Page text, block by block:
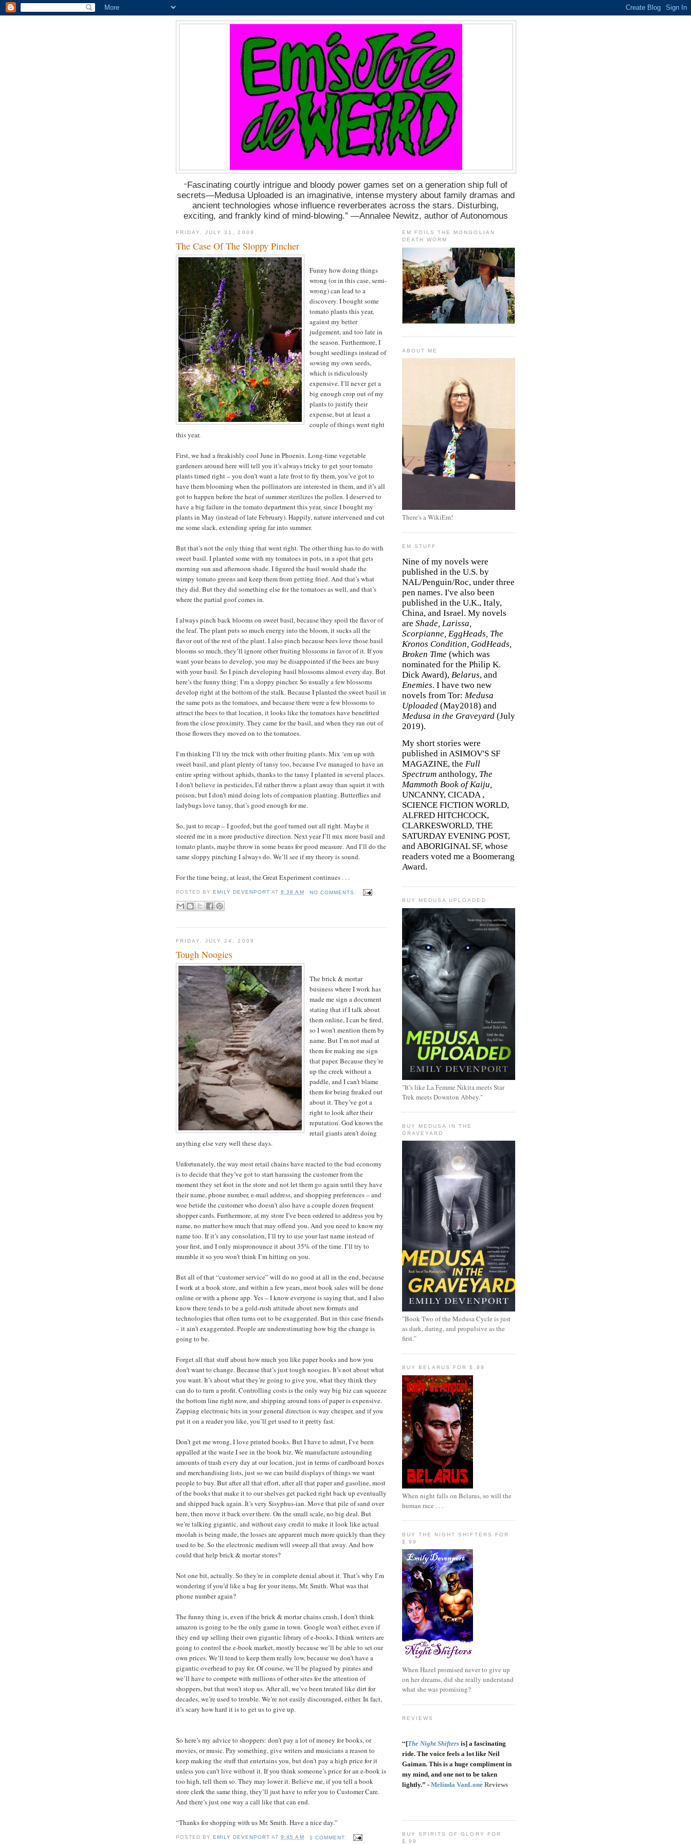
“Fascinating courtly intrigue and bloody power games set on a generation ship full of
secrets―Medusa Uploaded is an imaginative, intense mystery about family dramas and
ancient technologies whose influence reverberates across the stars. Disturbing,
exciting, and frankly kind of mind-blowing.” ―Annalee Newitz, author of Autonomous
FRIDAY, JULY 31, 2009
The Case Of The Sloppy Pincher
Funny how doing things
wrong (or in this case, semi-
wrong) can lead to a
discovery. I bought some
tomato plants this year,
against my better
judgement, and too late in
the season. Furthermore, I
bought seedlings instead of
sowing my own seeds,
which is ridiculously
expensive. I’ll never get a
big enough crop out of my
plants to justify their
expense, but at least a
couple of things went right
this year.
First, we had a freakishly cool June in Phoenix. Long-time vegetable
gardeners around here will tell you it’s always tricky to get your tomato
plants timed right – you don’t want a late frost to fry them, you’ve got to
have them blooming when the pollinators are interested in them, and it’s all
got to happen before the heat of summer sterilizes the pollen. I deserved to
have a big failure in the tomato department this year, since I bought my
plants in May (instead of late February). Happily, nature intervened and cut
me some slack, extending spring far into summer.
But that’s not the only thing that went right. The other thing has to do with
sweet basil. I planted some with my tomatoes in pots, in a spot that gets
morning sun and afternoon shade. I figured the basil would shade the
wimpy tomato greens and keep them from getting fried. And that’s what
they did. But they did something else for the tomatoes as well, and that’s
where the partial goof comes in.
I always pinch back blooms on sweet basil, because they spoil the flavor of
the leaf. The plant puts so much energy into the bloom, it sucks all the
flavor out of the rest of the plant. I also pinch because bees love those basil
blooms so much, they’ll ignore other fruiting blossoms in favor of it. If you
want your beans to develop, you may be disappointed if the bees are busy
with your basil. So I pinch developing basil blossoms almost every day. But
here’s the funny thing: I’m a sloppy pincher. So usually a few blossoms
develop right at the bottom of the stalk. Because I planted the sweet basil in
the same pots as the tomatoes, and because there were a few blossoms to
attract the bees to that location, it looks like the tomatoes have benefitted
from the close proximity. They came for the basil, and when they ran out of
those flowers they moved on to the tomatoes.
I’m thinking I’ll try the trick with other fruiting plants. Mix ‘em up with
sweet basil, and plant plenty of tansy too, because I’ve managed to have an
entire spring without aphids, thanks to the tansy I planted in several places.
I don’t believe in pesticides, I’d rather throw a plant away than squirt it with
poison, but I don’t mind doing lots of companion planting. Butterflies and
ladybugs love tansy, that’s good enough for me.
So, just to recap – I goofed, but the goof turned out all right. Maybe it
steered me in a more productive direction. Next year I’ll mix more basil and
tomato plants, maybe throw in some beans for good measure. And I’ll do the
same sloppy pinching I always do. We’ll see if my theory is sound.
For the time being, at least, the Great Experiment continues . . .
POSTED BY EMILY DEVENPORT AT8:38 AM NO COMMENTS:
FRIDAY, JULY 24, 2009
Tough Noogies
The brick & mortar
business where I work has
made me sign a document
stating that if I talk about
them online, I can be fired,
so I won’t mention them by
name. But I’m not mad at
them for making me sign
that paper. Because they’re
up the creek without a
paddle, and I can’t blame
them for being freaked out
about it. They’ve got a
right to look after their
reputation. God knows the
retail giants aren’t doing
anything else very well these days.
Unfortunately, the way most retail chains have reacted to the bad economy
is to decide that they’ve got to start harassing the customer from the
moment they set foot in the store and not let them go again until they have
their name, phone number, e-mail address, and shopping preferences – and
woe betide the customer who doesn’t also have a couple dozen frequent
shopper cards. Furthermore, at my store I’ve been ordered to address you by
name, no matter how much that may offend you. And you need to know my
name too. If it’s any consolation, I’ll try to use your last name instead of
your first, and I only mispronounce it about 35% of the time. I’ll try to
mumble it so you won’t think I’m hitting on you.
But all of that “customer service” will do no good at all in the end, because
I work at a book store, and within a few years, most book sales will be done
online or with a phone app. Yes – I know everyone is saying that, and I also
know there tends to be a gold-rush attitude about new formats and
technologies that often turns out to be exaggerated. But in this case friends
– it ain’t exaggerated. People are underestimating how big the change is
going to be.
Forget all that stuff about how much you like paper books and how you
don’t want to change. Because that’s just tough noogies. It’s not about what
you want. It’s about what they’re going to give you, what they think they
can do to turn a profit. Controlling costs is the only way big biz can squeeze
the bottom line right now, and shipping around tons of paper is expensive.
Zapping electronic bits in your general direction is way cheaper, and if you
put it on a reader you like, you’ll get used to it pretty fast.
Don’t get me wrong, I love printed books. But I have to admit, I’ve been
appalled at the waste I see in the book biz. We manufacture astounding
amounts of trash every day at our location, just in terms of cardboard boxes
and merchandising lists, just so we can build displays of things we want
people to buy. But after all that effort, after all that paper and gasoline, most
of the books that make it to our shelves get packed right back up eventually
and shipped back again. It’s very Sisyphus-ian. Move that pile of sand over
here, then move it back over there. On the small scale, no big deal. But
we’re talking gigantic, and without easy credit to make it look like actual
moolah is being made, the losses are apparent much more quickly than they
used to be. So the electronic medium will sweep all that away. And how
could that help brick & mortar stores?
Not one bit, actually. So they’re in complete denial about it. That’s why I’m
wondering if you’d like a bag for your items, Mr. Smith. What was that
phone number again?
The funny thing is, even if the brick & mortar chains crash, I don’t think
amazon is going to be the only game in town. Google won’t either, even if
they end up selling their own gigantic library of e-books. I think writers are
going to control the e-book market, mostly because we’ll be able to set our
own prices. We’ll tend to keep them really low, because we don’t have a
gigantic overhead to pay for. Of course, we’ll be plagued by pirates and
we’ll have to compete with millions of other sites for the attention of
shoppers, but that won’t stop us. After all, we’ve been treated like dirt for
decades, we’re used to trouble. We’re not easily discouraged, either. In fact,
it’s scary how hard it is to get us to give up.
So here’s my advice to shoppers: don’t pay a lot of money for books, or
movies, or music. Pay something, give writers and musicians a reason to
keep making the stuff that entertains you, but don’t pay a high price for it
unless you can’t live without it. If you think someone’s price for an e-book is
too high, tell them so. They may lower it. Believe me, if you tell a book
store clerk the same thing, they’ll just have to refer you to Customer Care.
And there’s just one way a call like that can end.
“Thanks for shopping with us Mr. Smith. Have a nice day.”
POSTED BY EMILY DEVENPORT AT9:45 AM 1 COMMENT:
EM FOILS THE MONGOLIAN
DEATH WORM
ABOUT ME
There's a WikiEm!
EM STUFF
Nine of my novels were
published in the U.S. by
NAL/Penguin/Roc, under three
pen names. I've also been
published in the U.K., Italy,
China, and Israel. My novels
are Shade, Larissa,
Scorpianne, EggHeads, The
Kronos Condition, GodHeads,
Broken Time (which was
nominated for the Philip K.
Dick Award), Belarus, and
Enemies. I have two new
novels from Tor: Medusa
Uploaded (May2018) and
Medusa in the Graveyard (July
2019).
My short stories were
published in ASIMOV'S SF
MAGAZINE, the Full
Spectrum anthology, The
Mammoth Book of Kaiju,
UNCANNY, CICADA ,
SCIENCE FICTION WORLD,
ALFRED HITCHCOCK,
CLARKESWORLD, THE
SATURDAY EVENING POST,
and ABORIGINAL SF, whose
readers voted me a Boomerang
Award.
BUY MEDUSA UPLOADED
"It’s like La Femme Nikita meets Star
Trek meets Downton Abbey."
BUY MEDUSA IN THE
GRAVEYARD
"Book Two of the Medusa Cycle is just
as dark, daring, and propulsive as the
first."
BUY BELARUS FOR $.99
When night falls on Belarus, so will the
human race . . .
BUY THE NIGHT SHIFTERS FOR
$.99
When Hazel promised never to give up
on her dreams, did she really understand
what she was promising?
REVIEWS
“[The Night Shifters is] a fascinating
ride. The voice feels a lot like Neil
Gaiman. This is a huge compliment in
my mind, and one not to be taken
lightly.” - Melinda VanLone Reviews
BUY SPIRITS OF GLORY FOR
$.99